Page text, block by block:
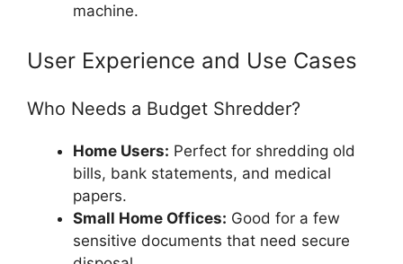
machine.
User Experience and Use Cases
Who Needs a Budget Shredder?
Home Users: Perfect for shredding old
bills, bank statements, and medical
papers.
Small Home Offices: Good for a few
sensitive documents that need secure